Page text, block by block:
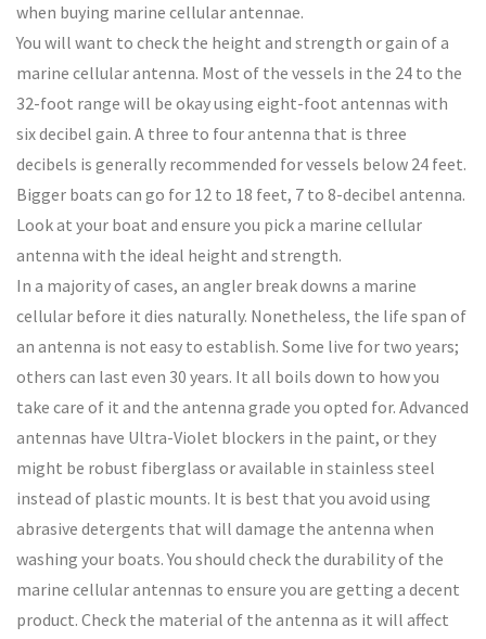
when buying marine cellular antennae.
You will want to check the height and strength or gain of a
marine cellular antenna. Most of the vessels in the 24 to the
32-foot range will be okay using eight-foot antennas with
six decibel gain. A three to four antenna that is three
decibels is generally recommended for vessels below 24 feet.
Bigger boats can go for 12 to 18 feet, 7 to 8-decibel antenna.
Look at your boat and ensure you pick a marine cellular
antenna with the ideal height and strength.
In a majority of cases, an angler break downs a marine
cellular before it dies naturally. Nonetheless, the life span of
an antenna is not easy to establish. Some live for two years;
others can last even 30 years. It all boils down to how you
take care of it and the antenna grade you opted for. Advanced
antennas have Ultra-Violet blockers in the paint, or they
might be robust fiberglass or available in stainless steel
instead of plastic mounts. It is best that you avoid using
abrasive detergents that will damage the antenna when
washing your boats. You should check the durability of the
marine cellular antennas to ensure you are getting a decent
product. Check the material of the antenna as it will affect